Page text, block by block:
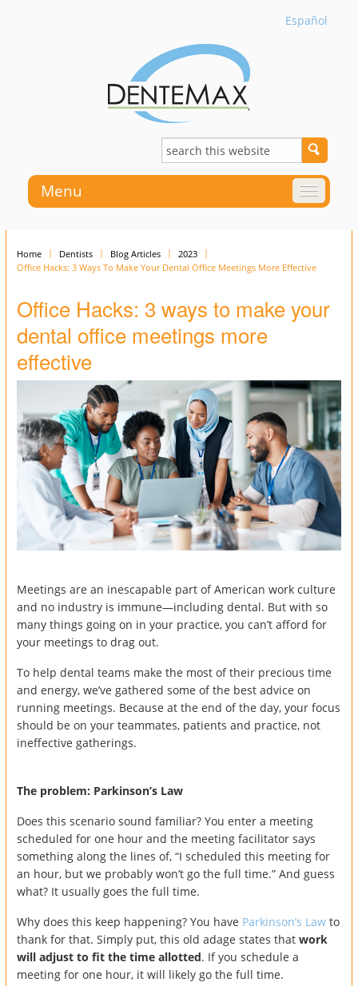
Español
Menu
Home Dentists Blog Articles
2023
Office Hacks: 3 Ways To Make Your Dental Office Meetings More Effective
Office Hacks: 3 ways to make your
dental office meetings more
effective
Meetings are an inescapable part of American work culture
and no industry is immune—including dental. But with so
many things going on in your practice, you can’t afford for
your meetings to drag out.
To help dental teams make the most of their precious time
and energy, we’ve gathered some of the best advice on
running meetings. Because at the end of the day, your focus
should be on your teammates, patients and practice, not
ineffective gatherings.
The problem: Parkinson’s Law
Does this scenario sound familiar? You enter a meeting
scheduled for one hour and the meeting facilitator says
something along the lines of, “I scheduled this meeting for
an hour, but we probably won’t go the full time.” And guess
what? It usually goes the full time.
Why does this keep happening? You have Parkinson’s Law to
thank for that. Simply put, this old adage states that work
will adjust to fit the time allotted. If you schedule a
meeting for one hour, it will likely go the full time.